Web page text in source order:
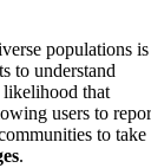
populations is
to understand
likelihood that
users to
to take
.